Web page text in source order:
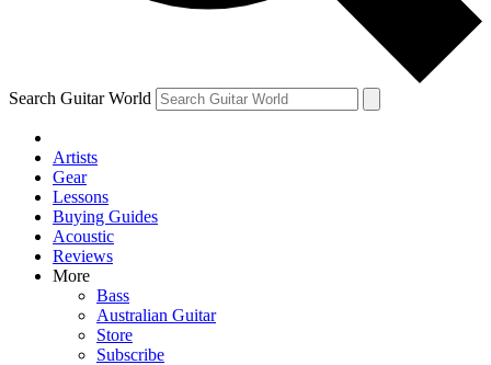
Search Guitar World
Artists
Gear
Lessons
Buying Guides
Acoustic
Reviews
More
Bass
Australian Guitar
Store
Subscribe